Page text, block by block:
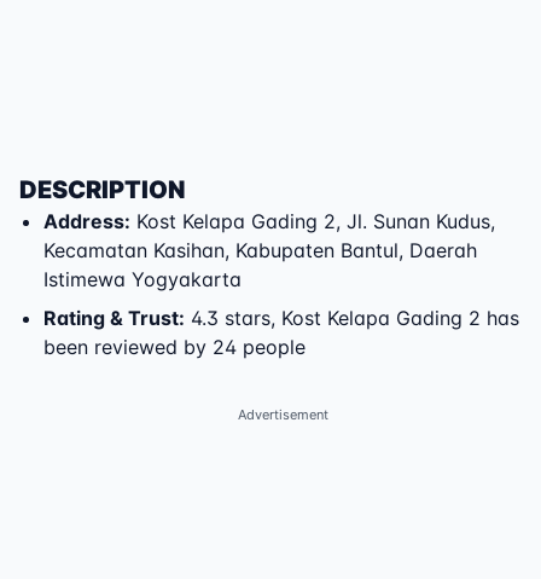
DESCRIPTION
Address: Kost Kelapa Gading 2, Jl. Sunan Kudus,
Kecamatan Kasihan, Kabupaten Bantul, Daerah
Istimewa Yogyakarta
Rating & Trust: 4.3 stars, Kost Kelapa Gading 2 has
been reviewed by 24 people
Advertisement